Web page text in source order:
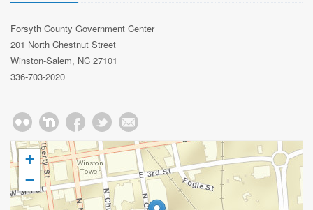
Forsyth County Government Center
201 North Chestnut Street
Winston-Salem, NC 27101
336-703-2020
+
−